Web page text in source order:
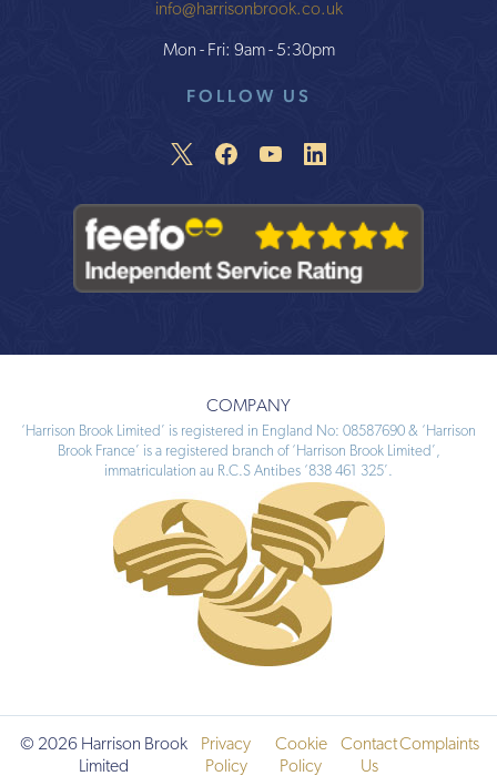
info@harrisonbrook.co.uk
Mon - Fri: 9am - 5:30pm
FOLLOW US
COMPANY
‘Harrison Brook Limited’ is registered in England No: 08587690 & ‘Harrison
Brook France’ is a registered branch of ‘Harrison Brook Limited’,
immatriculation au R.C.S Antibes ‘838 461 325’.
© 2026 Harrison Brook
Limited
Privacy
Policy
Cookie
Policy
Contact
Us
Complaints